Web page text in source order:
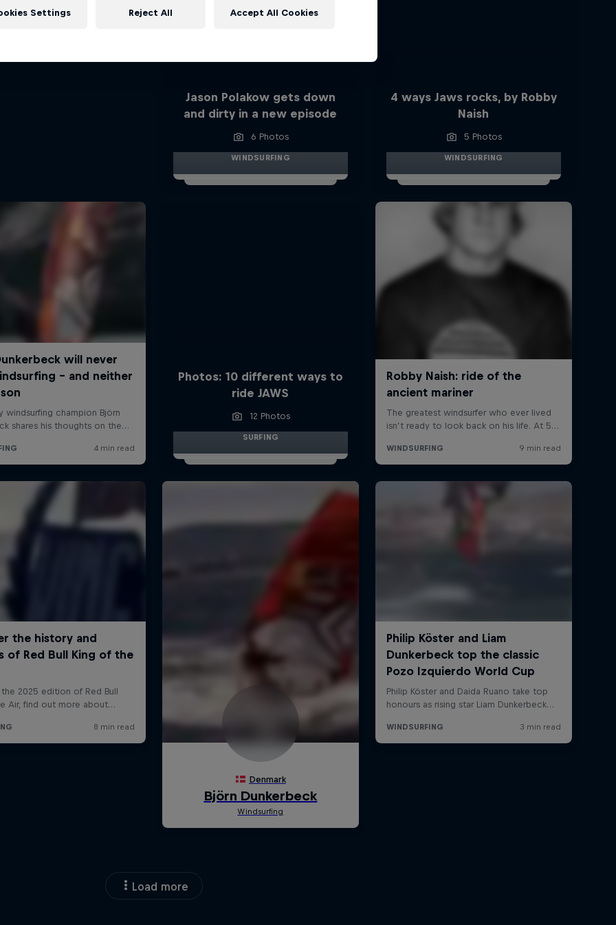
Jason Polakow gets down
and dirty in a new episode
6 Photos
WINDSURFING
4 ways Jaws rocks, by Robby
Naish
5 Photos
WINDSURFING
Photos: 10 different ways to
ride JAWS
12 Photos
SURFING
Load more
Settings Reject All Accept All Cookies